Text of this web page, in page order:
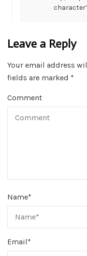
Leave a Reply
Your email address
fields are marked *
Comment
Name*
Email*